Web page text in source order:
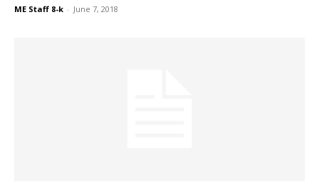
ME Staff 8-k - June 7, 2018